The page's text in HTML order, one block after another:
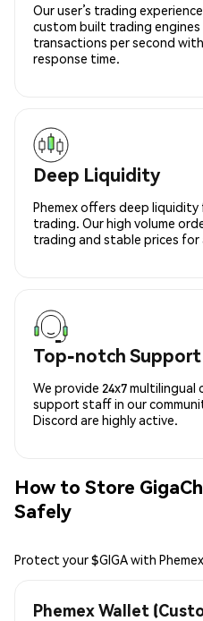
Our user’s trading
custom built trading engines
transactions per second
response time.
Deep Liquidity
Phemex offers deep
trading. Our high volume
trading and stable prices for
Top-notch Support
We provide 24x7
support staff in our
Discord are highly active.
How to Store
Safely
Protect your $GIGA with
Phemex Wallet